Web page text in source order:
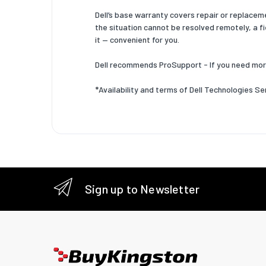
Dell’s base warranty covers repair or
the situation cannot be resolved remotely, a
it — convenient for you.
Dell recommends ProSupport - If you need
*Availability and terms of Dell Technologies
Sign up to Newsletter